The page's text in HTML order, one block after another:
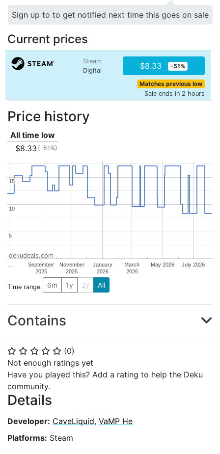
⭐ ⭐ ⭐ ⭐ ⭐ (0)
Not enough ratings yet
Have you played this? Add a rating to help the Deku
community.
Details
Developer: CaveLiquid, VaMP He
Platforms: Steam
Sign up to to get notified next time this goes on sale
Current prices
Steam
Digital
$8.33 -51%
Matches previous low
Sale ends in 2 hours
Price history
All time low
$8.33 (-51%)
September
2025
November
2025
January
2026
March
2026
May 2026 July 2026
5
5
10
10
15
15
dekudeals.com
Time range 6m 1y 2y All
Contains